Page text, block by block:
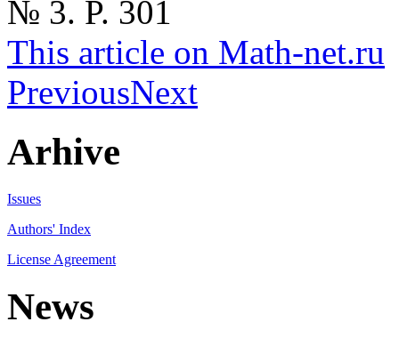
№ 3. P. 301
This article on Math-net.ru
PreviousNext
Arhive
Issues
Authors' Index
License Agreement
News